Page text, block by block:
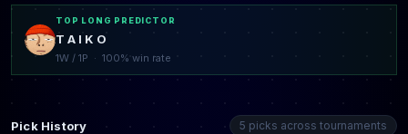
TOP LONG PREDICTOR
T A I K O
1W / 1P · 100% win rate
Pick History 5 picks across tournaments